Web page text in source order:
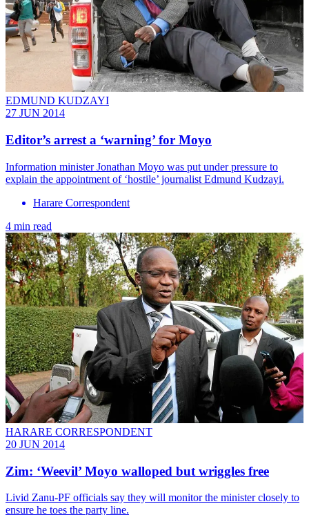
EDMUND KUDZAYI
27 JUN 2014
Editor’s arrest a ‘warning’ for Moyo
Information minister Jonathan Moyo was put under pressure to
explain the appointment of ‘hostile’ journalist Edmund Kudzayi.
Harare Correspondent
4 min read
HARARE CORRESPONDENT
20 JUN 2014
Zim: ‘Weevil’ Moyo walloped but wriggles free
Livid Zanu-PF officials say they will monitor the minister closely to
ensure he toes the party line.